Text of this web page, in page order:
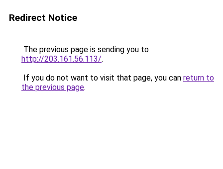
Redirect Notice
The previous page is sending you to
http://203.161.56.113/.
If you do not want to visit that page, you can return to
the previous page.